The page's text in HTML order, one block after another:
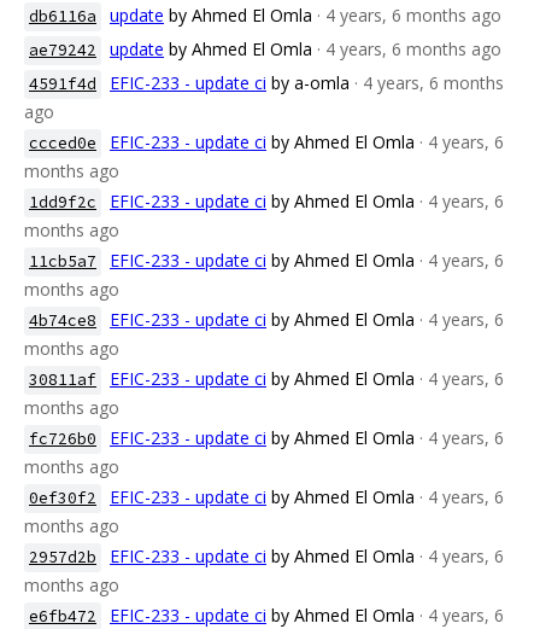
db6116a update by Ahmed El Omla · 4 years, 6 months ago
ae79242 update by Ahmed El Omla · 4 years, 6 months ago
4591f4d EFIC-233 - update ci by a-omla · 4 years, 6 months
ago
ccced0e EFIC-233 - update ci by Ahmed El Omla · 4 years, 6
months ago
1dd9f2c EFIC-233 - update ci by Ahmed El Omla · 4 years, 6
months ago
11cb5a7 EFIC-233 - update ci by Ahmed El Omla · 4 years, 6
months ago
4b74ce8 EFIC-233 - update ci by Ahmed El Omla · 4 years, 6
months ago
30811af EFIC-233 - update ci by Ahmed El Omla · 4 years, 6
months ago
fc726b0 EFIC-233 - update ci by Ahmed El Omla · 4 years, 6
months ago
0ef30f2 EFIC-233 - update ci by Ahmed El Omla · 4 years, 6
months ago
2957d2b EFIC-233 - update ci by Ahmed El Omla · 4 years, 6
months ago
e6fb472 EFIC-233 - update ci by Ahmed El Omla · 4 years, 6